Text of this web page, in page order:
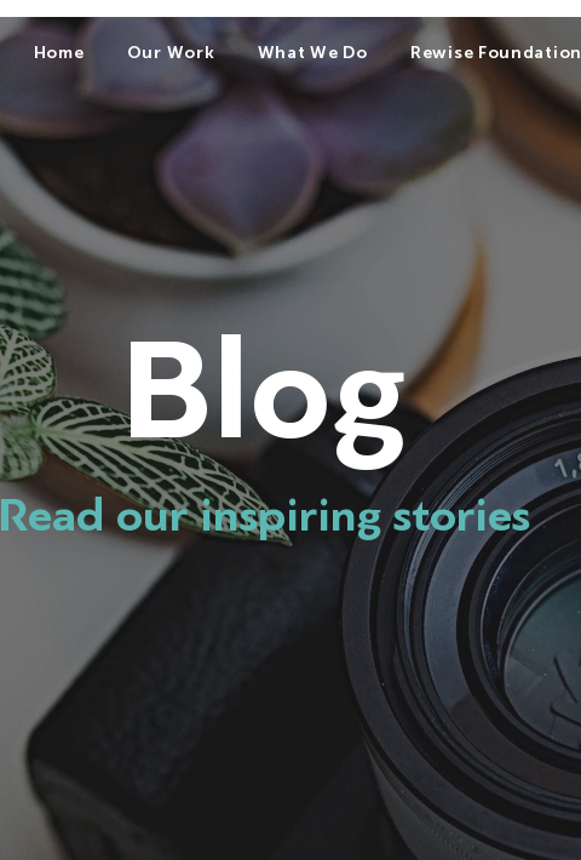
Home Our Work What We Do Rewise Foundation
Blog
Read our inspiring stories